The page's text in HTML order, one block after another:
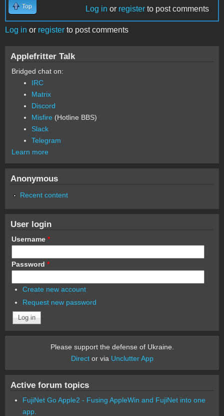
Top Log in or register to post comments
Log in or register to post comments
Applefritter Talk
Bridged chat on:
IRC
Matrix
Discord
Misfire (Hotline BBS)
Slack
Telegram
Learn more
Anonymous
Recent content
User login
Username *
Password *
Create new account
Request new password
Please support the defense of Ukraine.
Director via Unclutter App
Active forum topics
FujiNet Go Apple2 - Fusing AppleWin and FujiNet into one
app.